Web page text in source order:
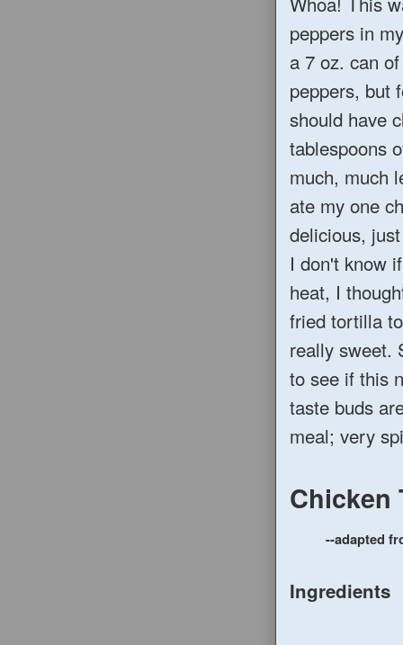
peppers in
a 7 oz. can
peppers, but
should have
tablespoons
much, much
ate my one
delicious,
I don't know
heat, I
fried tortilla
really sweet.
to see if this
taste buds
meal; very
Chicken
--adapted
Ingredients